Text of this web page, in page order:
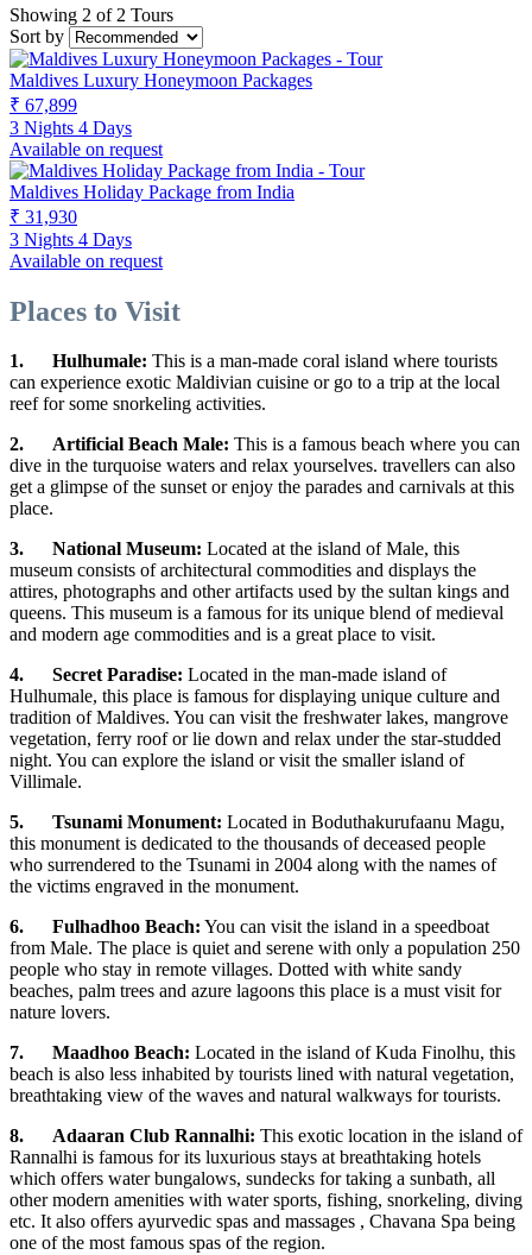
Showing 2 of 2 Tours
Sort by
Maldives Luxury Honeymoon Packages
₹ 67,899
3 Nights 4 Days
Available on request
Maldives Holiday Package from India
₹ 31,930
3 Nights 4 Days
Available on request
Places to Visit
1. Hulhumale: This is a man-made coral island where tourists
can experience exotic Maldivian cuisine or go to a trip at the local
reef for some snorkeling activities.
2.
Artificial Beach Male: This is a famous beach where you can
dive in the turquoise waters and relax yourselves. travellers can also
get a glimpse of the sunset or enjoy the parades and carnivals at this
place.
3.
National Museum: Located at the island of Male, this
museum consists of architectural commodities and displays the
attires, photographs and other artifacts used by the sultan kings and
queens. This museum is a famous for its unique blend of medieval
and modern age commodities and is a great place to visit.
4.
Secret Paradise: Located in the man-made island of
Hulhumale, this place is famous for displaying unique culture and
tradition of Maldives. You can visit the freshwater lakes, mangrove
vegetation, ferry roof or lie down and relax under the star-studded
night. You can explore the island or visit the smaller island of
Villimale.
5.
Tsunami Monument: Located in Boduthakurufaanu Magu,
this monument is dedicated to the thousands of deceased people
who surrendered to the Tsunami in 2004 along with the names of
the victims engraved in the monument.
6.
Fulhadhoo Beach: You can visit the island in a speedboat
from Male. The place is quiet and serene with only a population 250
people who stay in remote villages. Dotted with white sandy
beaches, palm trees and azure lagoons this place is a must visit for
nature lovers.
7.
Maadhoo Beach: Located in the island of Kuda Finolhu, this
beach is also less inhabited by tourists lined with natural vegetation,
breathtaking view of the waves and natural walkways for tourists.
8.
Adaaran Club Rannalhi: This exotic location in the island of
Rannalhi is famous for its luxurious stays at breathtaking hotels
which offers water bungalows, sundecks for taking a sunbath, all
other modern amenities with water sports, fishing, snorkeling, diving
etc. It also offers ayurvedic spas and massages , Chavana Spa being
one of the most famous spas of the region.